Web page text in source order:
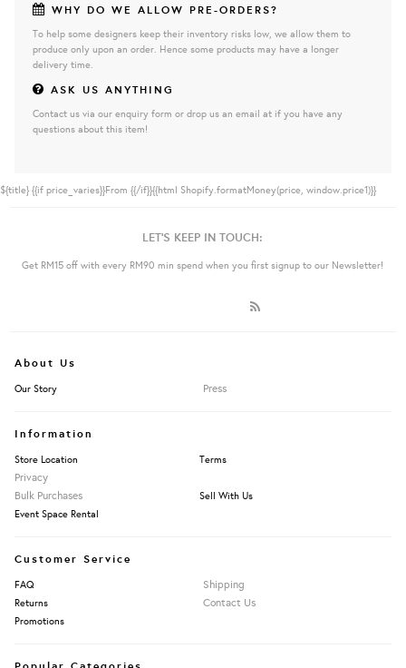
WHY DO WE ALLOW PRE-ORDERS?
To help some designers keep their inventory risks low, we allow them to
produce only upon an order. Hence some products may have a longer
delivery time.
ASK US ANYTHING
Contact us via our enquiry form or drop us an email at if you have any
questions about this item!
${title} {{if price_varies}}From {{/if}}{{html Shopify.formatMoney(price, window.price1)}}
LET'S KEEP IN TOUCH:
Get RM15 off with every RM90 min spend when you first signup to our Newsletter!
About Us
Our Story Press
Information
Store Location Terms
Privacy
Bulk Purchases
Sell With Us
Event Space Rental
Customer Service
FAQ Shipping
Returns Contact Us
Promotions